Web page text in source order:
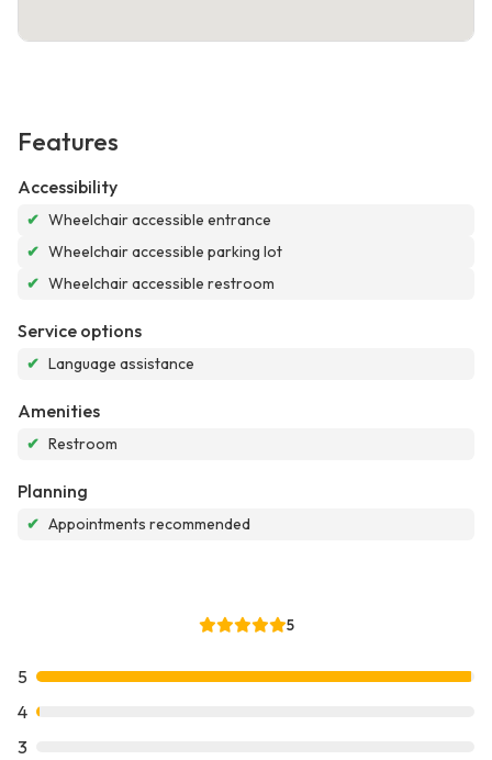
Features
Accessibility
✔ Wheelchair accessible entrance
✔ Wheelchair accessible parking lot
✔ Wheelchair accessible restroom
Service options
✔ Language assistance
Amenities
✔ Restroom
Planning
✔ Appointments recommended
5
5
4
3